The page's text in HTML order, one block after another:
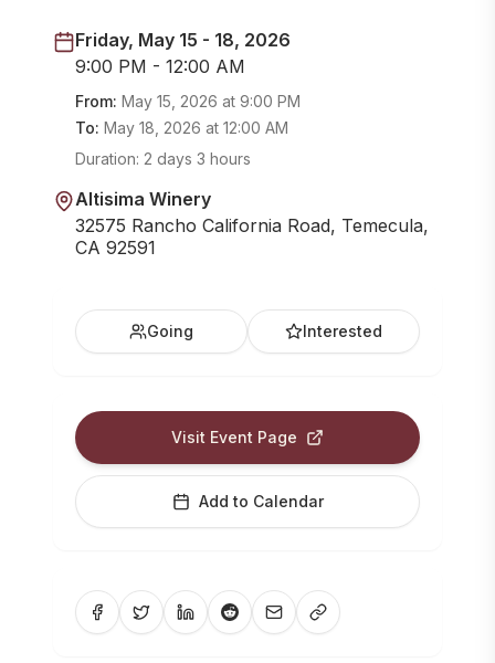
Friday, May 15 - 18, 2026
9:00 PM - 12:00 AM
From: May 15, 2026 at 9:00 PM
To: May 18, 2026 at 12:00 AM
Duration: 2 days 3 hours
Altisima Winery
32575 Rancho California Road, Temecula,
CA 92591
Going Interested
Visit Event Page
Add to Calendar